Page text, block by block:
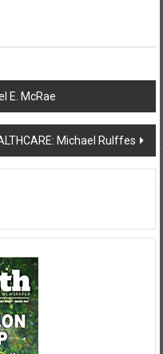
E. McRae
Michael Rulffes